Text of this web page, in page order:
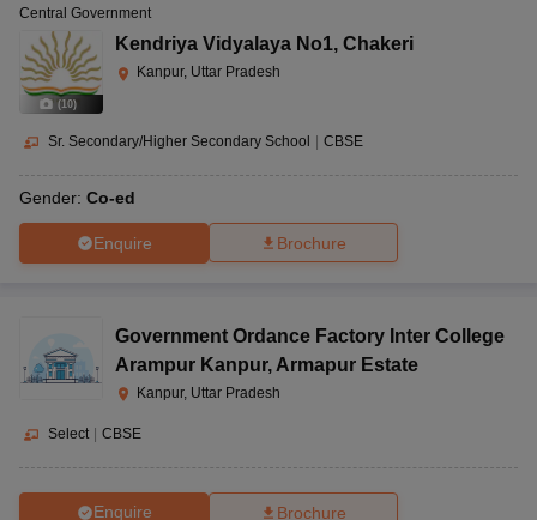
(10)
Central Government
Kendriya Vidyalaya No1, Chakeri
Kanpur, Uttar Pradesh
Sr. Secondary/Higher Secondary School CBSE
Gender: Co-ed
Enquire Brochure
Government Ordance Factory Inter College
Arampur Kanpur, Armapur Estate
Kanpur, Uttar Pradesh
Select CBSE
Enquire Brochure